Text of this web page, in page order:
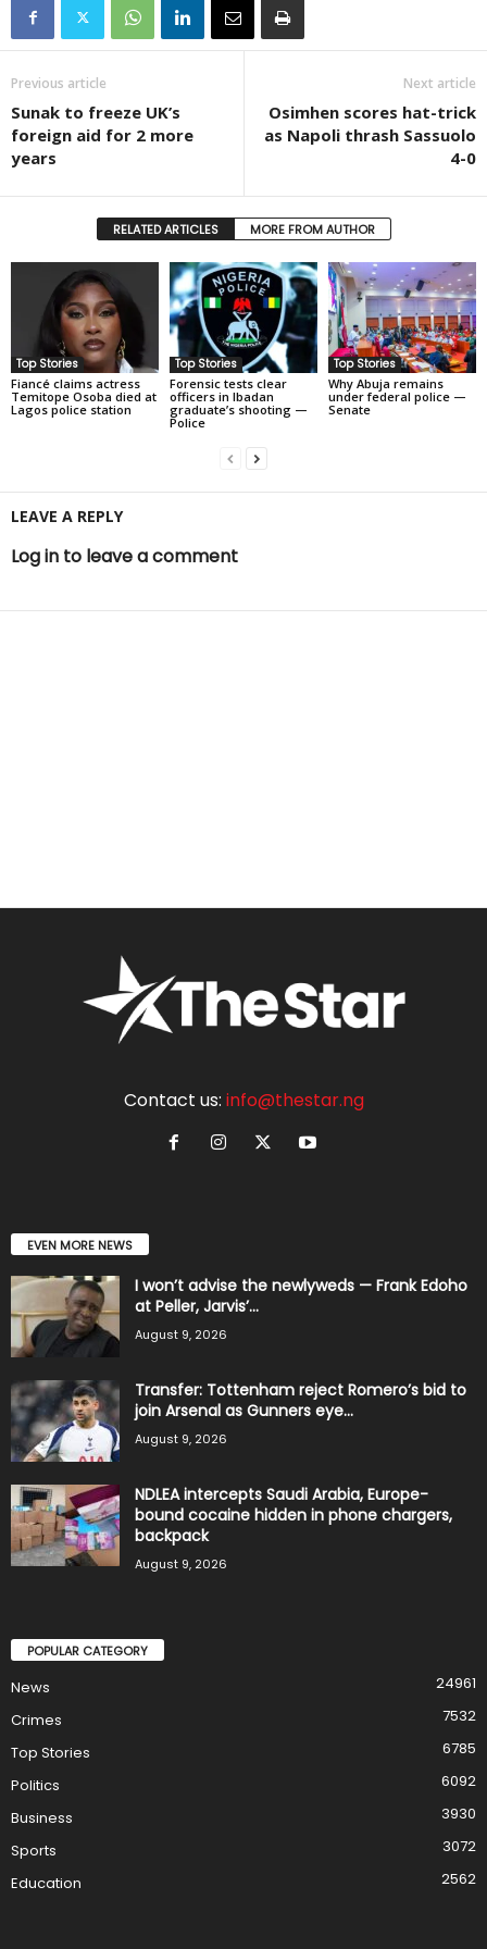
Previous article
Sunak to freeze UK’s
foreign aid for 2 more
years
Next article
Osimhen scores hat-trick
as Napoli thrash Sassuolo
4-0
RELATED ARTICLES MORE FROM AUTHOR
Top Stories
Fiancé claims actress
Temitope Osoba died at
Lagos police station
Top Stories
Forensic tests clear
officers in Ibadan
graduate’s shooting —
Police
Top Stories
Why Abuja remains
under federal police —
Senate
LEAVE A REPLY
Log in to leave a comment
Contact us: info@thestar.ng
EVEN MORE NEWS
I won’t advise the newlyweds — Frank Edoho
at Peller, Jarvis’...
August 9, 2026
Transfer: Tottenham reject Romero’s bid to
join Arsenal as Gunners eye...
August 9, 2026
NDLEA intercepts Saudi Arabia, Europe-
bound cocaine hidden in phone chargers,
backpack
August 9, 2026
POPULAR CATEGORY
News
24961
Crimes
7532
Top Stories
6785
Politics
6092
Business
3930
Sports
3072
Education
2562